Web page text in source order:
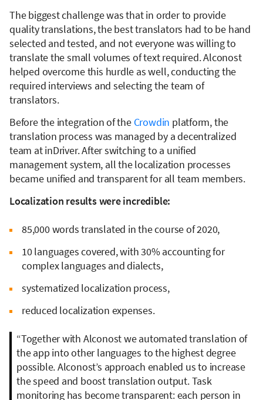
The biggest challenge was that in order to provide
quality translations, the best translators had to be hand
selected and tested, and not everyone was willing to
translate the small volumes of text required. Alconost
helped overcome this hurdle as well, conducting the
required interviews and selecting the team of
translators.
Before the integration of the Crowdin platform, the
translation process was managed by a decentralized
team at inDriver. After switching to a unified
management system, all the localization processes
became unified and transparent for all team members.
Localization results were incredible:
85,000 words translated in the course of 2020,
10 languages covered, with 30% accounting for
complex languages and dialects,
systematized localization process,
reduced localization expenses.
“Together with Alconost we automated translation of
the app into other languages to the highest degree
possible. Alconost’s approach enabled us to increase
the speed and boost translation output. Task
monitoring has become transparent: each person in